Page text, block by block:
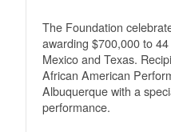
The Foundation
awarding $700,000 to
Mexico and Texas.
African American
Albuquerque with a
performance.